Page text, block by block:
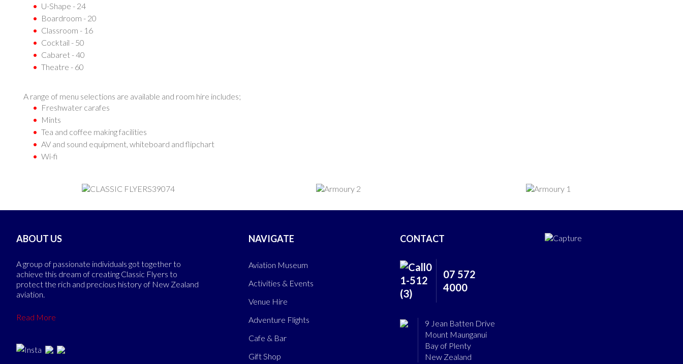
U-Shape - 24
Boardroom - 20
Classroom - 16
Cocktail - 50
Cabaret - 40
Theatre - 60
A range of menu selections are available and room hire includes;
Freshwater carafes
Mints
Tea and coffee making facilities
AV and sound equipment, whiteboard and flipchart
Wi-fi
ABOUT US
A group of passionate individuals got together to
achieve this dream of creating Classic Flyers to
protect the rich and precious history of New Zealand
aviation.
Read More
NAVIGATE
Aviation Museum
Activities & Events
Venue Hire
Adventure Flights
Cafe & Bar
Gift Shop
CONTACT
07 572
4000
9 Jean Batten Drive
Mount Maunganui
Bay of Plenty
New Zealand